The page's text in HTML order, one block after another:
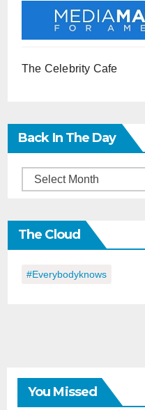
The Celebrity Cafe
Back In The Day
Back
the
Day
The Cloud
#everybodyknows
You Missed